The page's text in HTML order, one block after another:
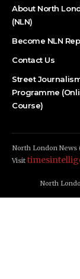
About North
(NLN)
Become NLN
Contact Us
Street
Programme
Course)
North London
Visit
North